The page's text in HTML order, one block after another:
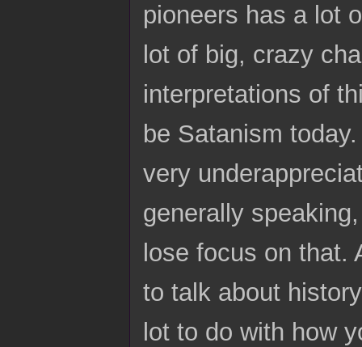
pioneers has a lot
lot of big, crazy
interpretations of
be Satanism
very
generally
lose focus on that.
to talk about
lot to do with how